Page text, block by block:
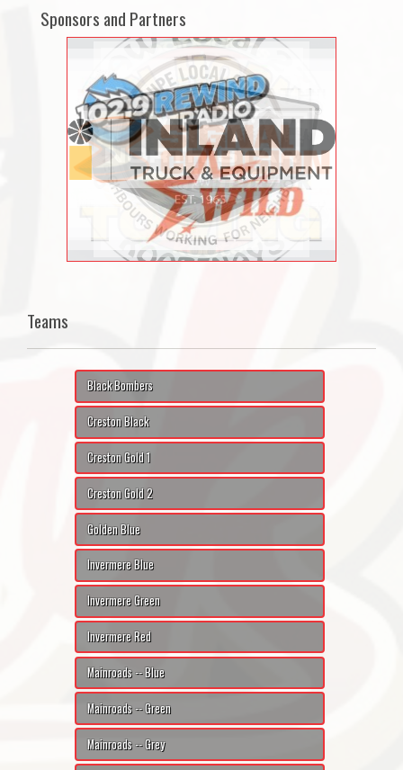
Sponsors and Partners
Teams
Black Bombers
Creston Black
Creston Gold 1
Creston Gold 2
Golden Blue
Invermere Blue
Invermere Green
Invermere Red
Mainroads -- Blue
Mainroads -- Green
Mainroads -- Grey